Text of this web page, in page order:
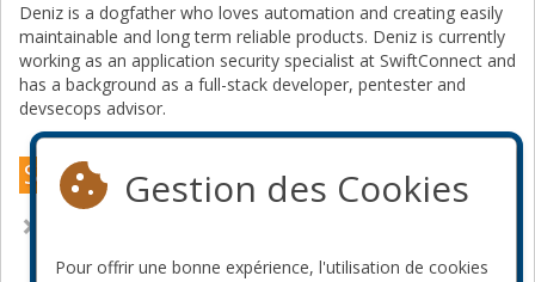
Deniz is a dogfather who loves automation and creating easily
maintainable and long term reliable products. Deniz is currently
working as an application security specialist at SwiftConnect and
has a background as a full-stack developer, pentester and
devsecops advisor.
Sessions Montréal 2023
Gestion des Cookies
Pour offrir une bonne expérience, l'utilisation de cookies